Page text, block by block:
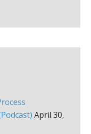
April 30,